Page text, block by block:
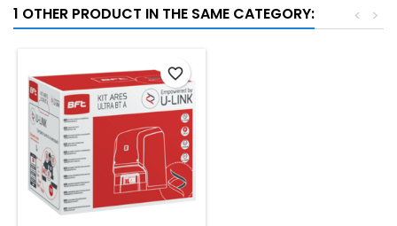
1 OTHER PRODUCT IN THE SAME CATEGORY: >
<
favorite_border